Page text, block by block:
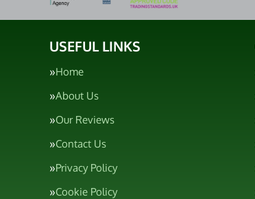
USEFUL LINKS
Home
About Us
Our Reviews
Contact Us
Privacy Policy
Cookie Policy